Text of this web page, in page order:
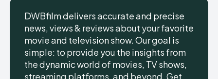
DWBfilm delivers accurate and precise
news, views & reviews about your favorite
movie and television show. Our goal is
simple: to provide you the insights from
the dynamic world of movies, TV shows,
streaming platforms, and beyond. Get